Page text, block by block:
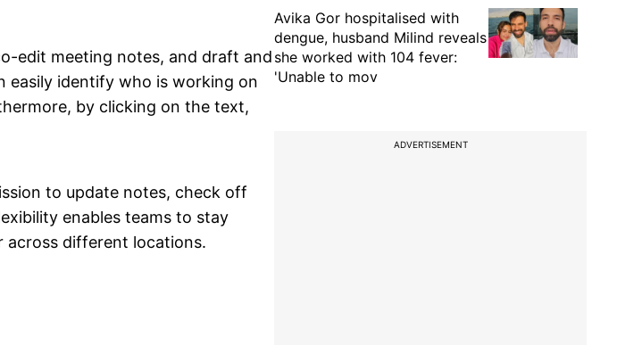
edit meeting notes, and draft and
easily identify who is working on
by clicking on the text,
to update notes, check off
enables teams to stay
across different locations.
Avika Gor hospitalised with
dengue, husband Milind reveals
she worked with 104 fever:
'Unable to mov
ADVERTISEMENT